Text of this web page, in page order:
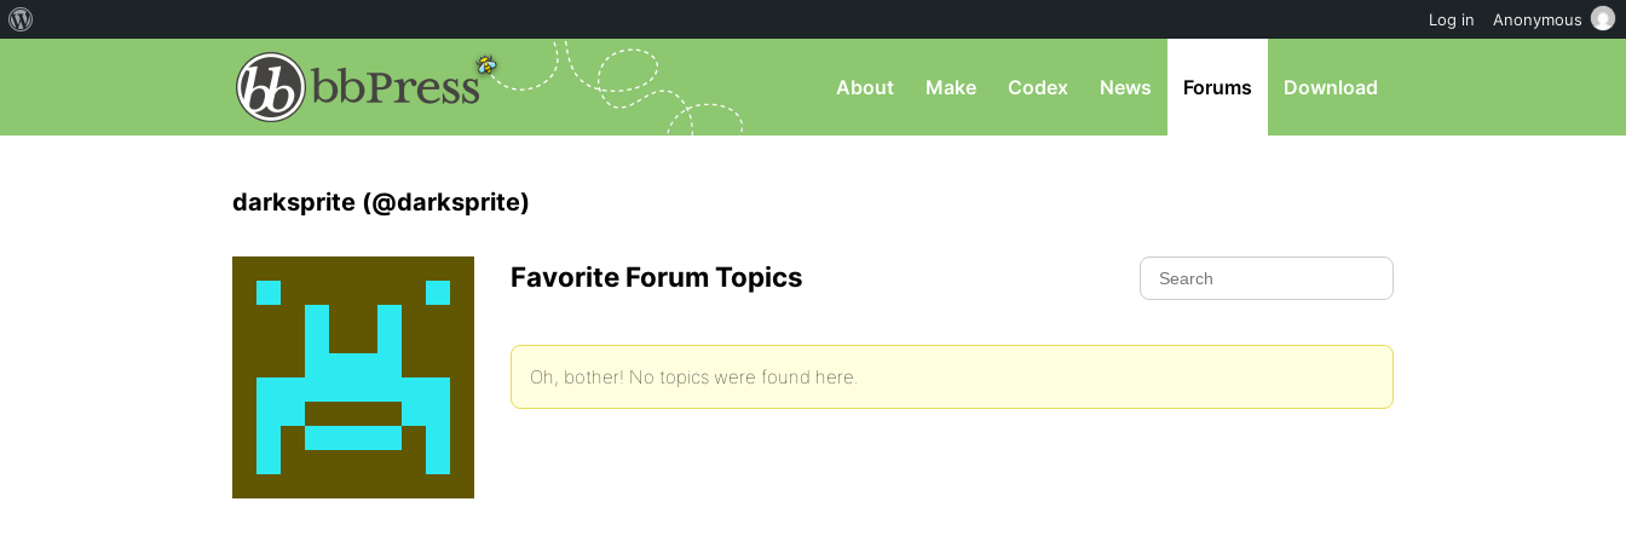
About Make Codex News Forums Download
darksprite (@darksprite)
Favorite Forum Topics
Oh, bother! No topics were found here.
Log in Anonymous